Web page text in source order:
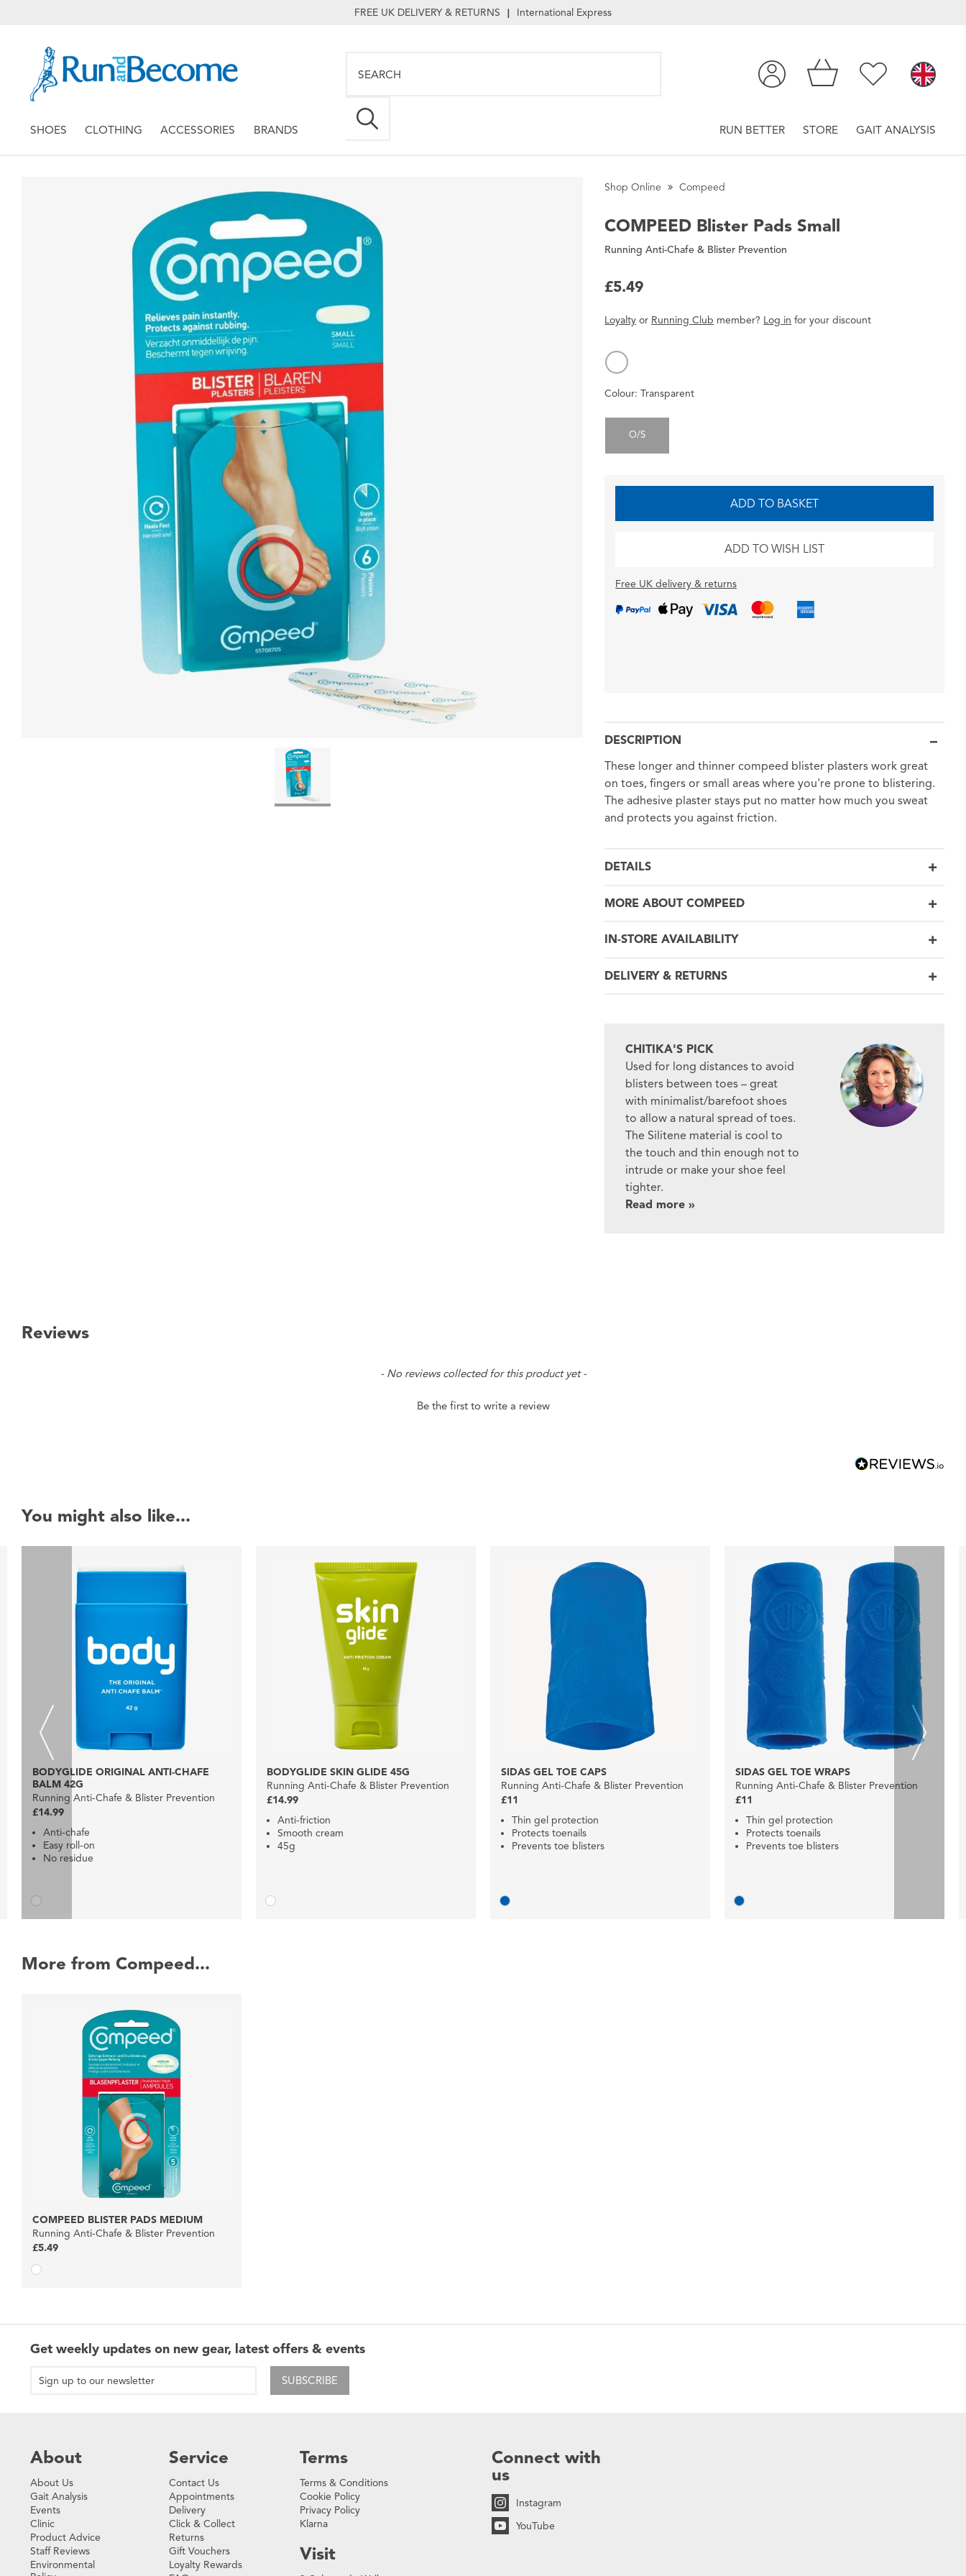
FREE UK DELIVERY & RETURNS | International Express
SHOES CLOTHING ACCESSORIES BRANDS RUN BETTER STORE GAIT ANALYSIS
Shop Online Compeed
COMPEED Blister Pads Small
Running Anti-Chafe & Blister Prevention
£5.49
Loyalty or Running Club member? Log in foryourdiscount
Colour:Transparent
O/S
ADD TO BASKET
ADD TO WISH LIST
Free UK delivery & returns
DESCRIPTION
These longer and thinner compeed blister plasters work great
on toes, fingers or small areas where you're prone to blistering.
The adhesive plaster stays put no matter how much you sweat
and protects you against friction.
DETAILS
MORE ABOUT COMPEED
IN-STORE AVAILABILITY
DELIVERY & RETURNS
CHITIKA'S PICK
Used for long distances to avoid
blisters between toes – great
with minimalist/barefoot shoes
to allow a natural spread of toes.
The Silitene material is cool to
the touch and thin enough not to
intrude or make your shoe feel
tighter.
Read more »
Reviews
- No reviews collected for this product yet -
Be the first to write a review
You might also like...
BODYGLIDE ORIGINAL ANTI-CHAFE
BALM 42G
Running Anti-Chafe & Blister Prevention
£14.99
Anti-chafe
Easy roll-on
No residue
BODYGLIDE SKIN GLIDE 45G
Running Anti-Chafe & Blister Prevention
£14.99
Anti-friction
Smooth cream
45g
SIDAS GEL TOE CAPS
Running Anti-Chafe & Blister Prevention
£11
Thin gel protection
Protects toenails
Prevents toe blisters
SIDAS GEL TOE WRAPS
Running Anti-Chafe & Blister Prevention
£11
Thin gel protection
Protects toenails
Prevents toe blisters
More from Compeed...
COMPEED BLISTER PADS MEDIUM
Running Anti-Chafe & Blister Prevention
£5.49
Get weekly updates on new gear, latest offers & events
SUBSCRIBE
About
About Us
Gait Analysis
Events
Clinic
Product Advice
Staff Reviews
Environmental
Service
Contact Us
Appointments
Delivery
Click & Collect
Returns
Gift Vouchers
Loyalty Rewards
Terms
Terms & Conditions
Cookie Policy
Privacy Policy
Klarna
Visit
Connect with
us
Instagram
YouTube